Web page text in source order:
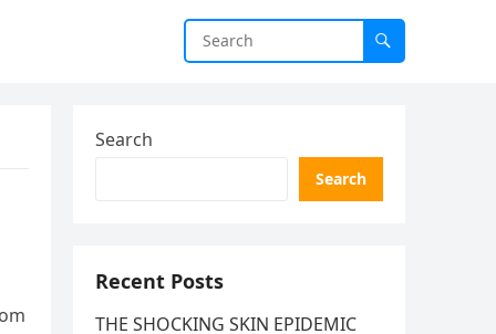
Search
Search
Recent Posts
THE SHOCKING SKIN EPIDEMIC